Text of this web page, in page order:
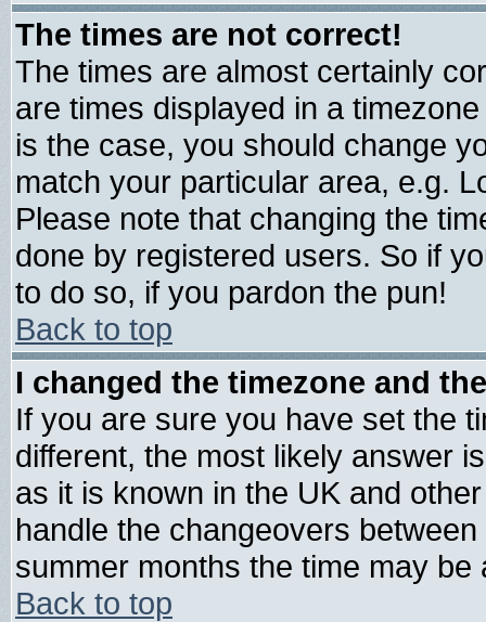
The times are not correct!
The times are almost certainly
are times displayed in a
is the case, you should change
match your particular area, e.g.
Please note that changing the
done by registered users. So if
to do so, if you pardon the pun!
Back to top
I changed the timezone and
If you are sure you have set the
different, the most likely answer
as it is known in the UK and
handle the changeovers
summer months the time may
Back to top